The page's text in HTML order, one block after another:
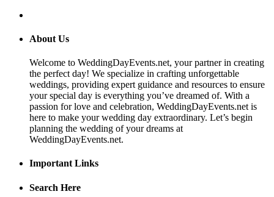
About Us
Welcome to WeddingDayEvents.net, your partner in creating
the perfect day! We specialize in crafting unforgettable
weddings, providing expert guidance and resources to ensure
your special day is everything you’ve dreamed of. With a
passion for love and celebration, WeddingDayEvents.net is
here to make your wedding day extraordinary. Let’s begin
planning the wedding of your dreams at
WeddingDayEvents.net.
Important Links
Search Here